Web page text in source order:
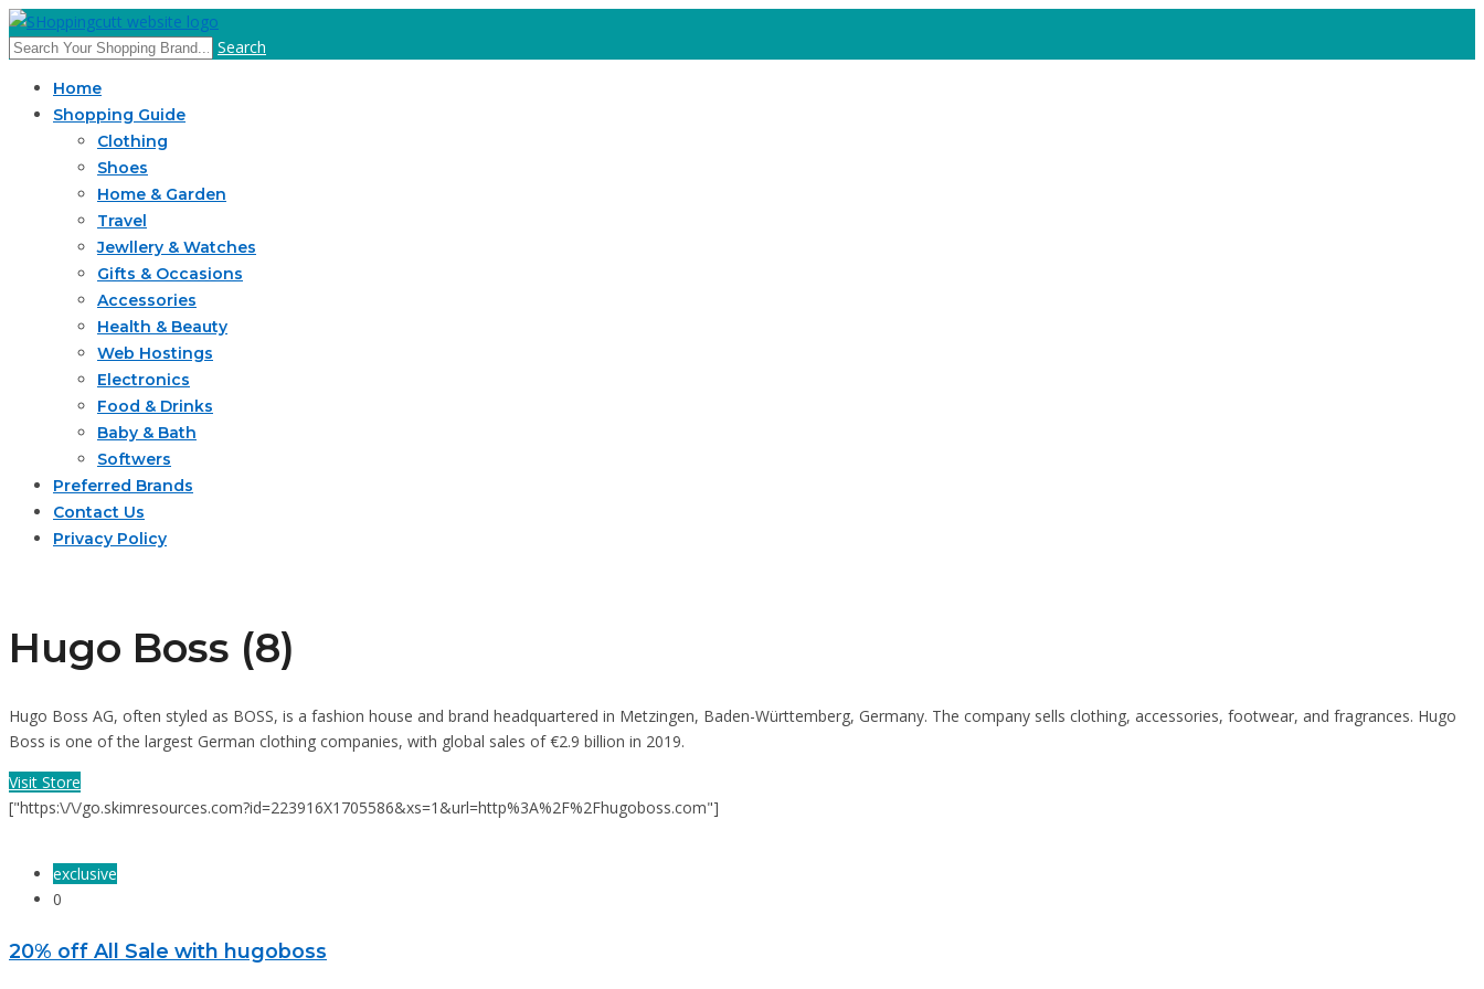
Search
Home
Shopping Guide
Clothing
Shoes
Home & Garden
Travel
Jewllery & Watches
Gifts & Occasions
Accessories
Health & Beauty
Web Hostings
Electronics
Food & Drinks
Baby & Bath
Softwers
Preferred Brands
Contact Us
Privacy Policy
Hugo Boss (8)
Hugo Boss AG, often styled as BOSS, is a fashion house and brand headquartered in Metzingen, Baden-Württemberg, Germany. The company sells clothing, accessories, footwear, and fragrances. Hugo
Boss is one of the largest German clothing companies, with global sales of €2.9 billion in 2019.
Visit Store
["https:\/\/go.skimresources.com?id=223916X1705586&xs=1&url=http%3A%2F%2Fhugoboss.com"]
exclusive
0
20% off All Sale with hugoboss